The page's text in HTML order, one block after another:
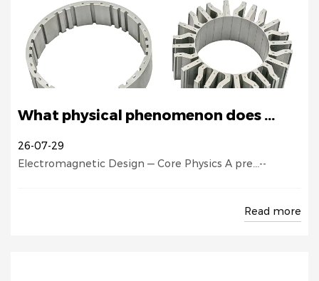
What physical phenomenon does ...
26-07-29
Electromagnetic Design — Core Physics A pre...--
Read more